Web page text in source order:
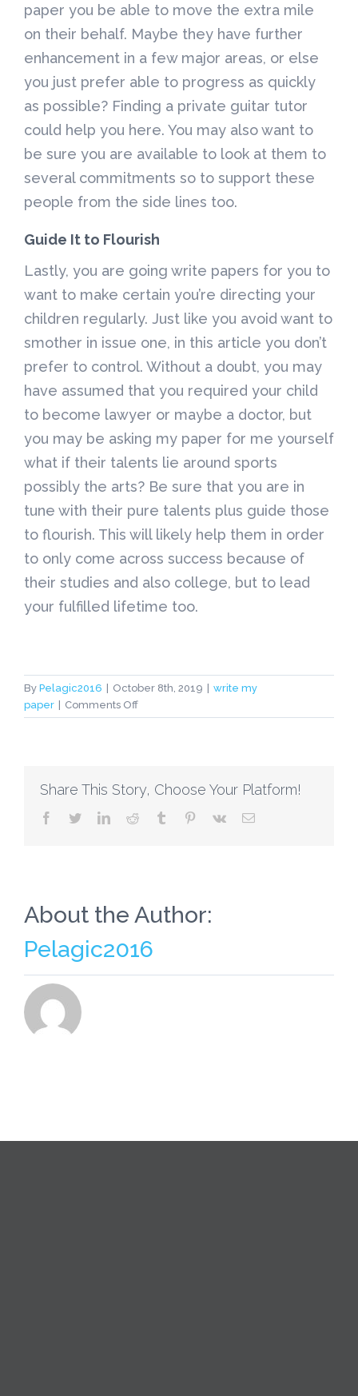
paper you be able to move the extra mile
on their behalf. Maybe they have further
enhancement in a few major areas, or else
you just prefer able to progress as quickly
as possible? Finding a private guitar tutor
could help you here. You may also want to
be sure you are available to look at them to
several commitments so to support these
people from the side lines too.
Guide It to Flourish
Lastly, you are going write papers for you to
want to make certain you’re directing your
children regularly. Just like you avoid want to
smother in issue one, in this article you don’t
prefer to control. Without a doubt, you may
have assumed that you required your child
to become lawyer or maybe a doctor, but
you may be asking my paper for me yourself
what if their talents lie around sports
possibly the arts? Be sure that you are in
tune with their pure talents plus guide those
to flourish. This will likely help them in order
to only come across success because of
their studies and also college, but to lead
your fulfilled lifetime too.
By Pelagic2016 October 8th, 2019
write my
paper
Comments Offon
HELPING
FIND
CORRECT
MY
PAPER
Share This Story, Choose Your Platform!
facebooktwitterlinkedinreddit tumblr pinterest
vk Email
About the Author:
Pelagic2016